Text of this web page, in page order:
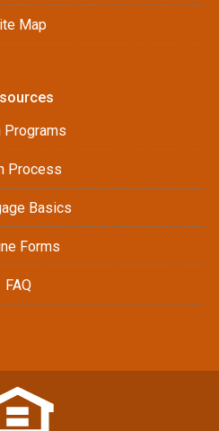
Map
Programs
Process
Basics
Forms
FAQ